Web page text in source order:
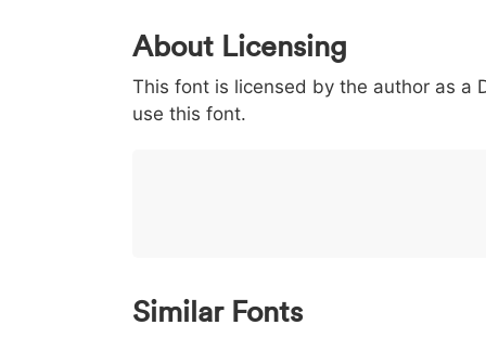
0 1 2 3
< 003c
<
> 003e
>
( 0028 ) 0029 / 002f |
About Licensing
This font is licensed by the author as a
use this font.
Similar Fonts